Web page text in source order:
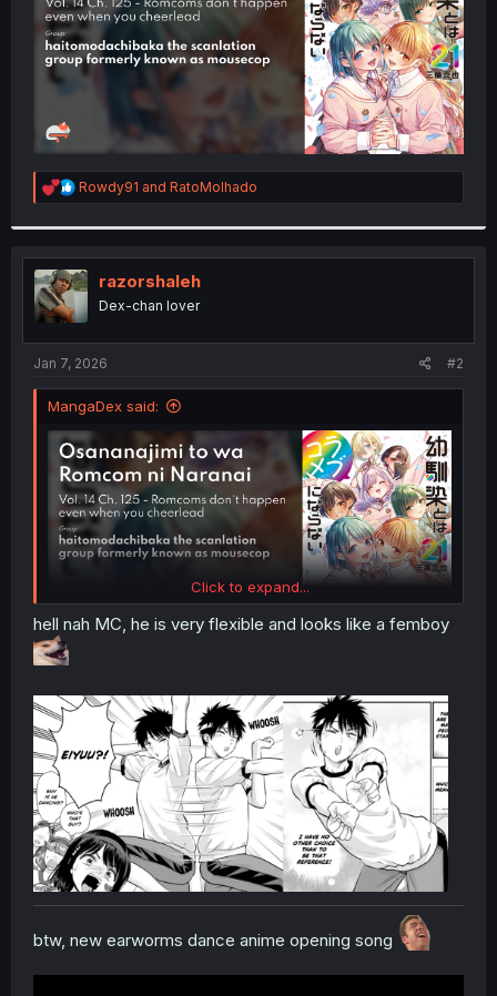
R
e
t
i
o
n
s
:
Rowdy91 and RatoMolhado
razorshaleh
Dex-chan lover
Jan 7, 2026 #2
MangaDex said:
Click to expand...
hell nah MC, he is very flexible and looks like a femboy
btw, new earworms dance anime opening song